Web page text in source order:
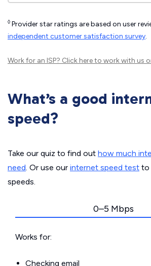
◊ Provider star ratings are based on user
independent customer satisfaction survey.
Work for an ISP? Click hereto work with us
What’s a good
speed?
Take our quiz to find out how much
need. Or use our internet speed test to
speeds.
0–5 Mbps
Works for:
Checking email